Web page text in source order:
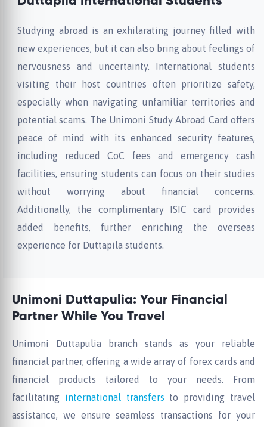
Studying abroad is an exhilarating journey filled with
new experiences, but it can also bring about feelings of
nervousness and uncertainty. International students
visiting their host countries often prioritize safety,
especially when navigating unfamiliar territories and
potential scams. The Unimoni Study Abroad Card offers
peace of mind with its enhanced security features,
including reduced CoC fees and emergency cash
facilities, ensuring students can focus on their studies
without worrying about financial concerns.
Additionally, the complimentary ISIC card provides
added benefits, further enriching the overseas
experience for Duttapila students.
Unimoni Duttapulia: Your Financial
Partner While You Travel
Unimoni Duttapulia branch stands as your reliable
financial partner, offering a wide array of forex cards and
financial products tailored to your needs. From
facilitating international transfers to providing travel
assistance, we ensure seamless transactions for your